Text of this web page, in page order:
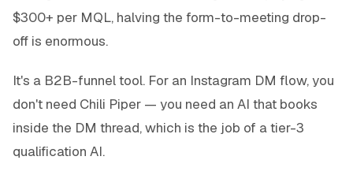
$300+ per MQL, halving the form-to-meeting drop-
off is enormous.
It's a B2B-funnel tool. For an Instagram DM flow, you
don't need Chili Piper — you need an AI that books
inside the DM thread, which is the job of a tier-3
qualification AI.